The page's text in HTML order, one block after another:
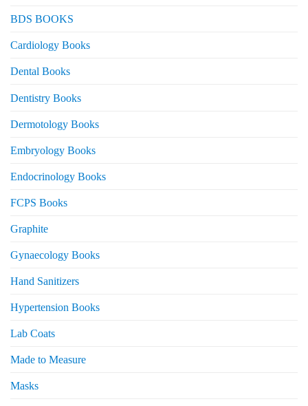
BDS BOOKS
Cardiology Books
Dental Books
Dentistry Books
Dermotology Books
Embryology Books
Endocrinology Books
FCPS Books
Graphite
Gynaecology Books
Hand Sanitizers
Hypertension Books
Lab Coats
Made to Measure
Masks